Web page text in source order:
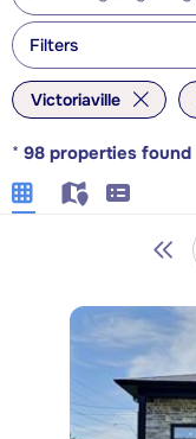
Filters
Victoriaville
* 98 properties found